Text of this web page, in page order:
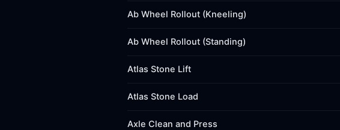
Ab Wheel Rollout (Kneeling)
Ab Wheel Rollout (Standing)
Atlas Stone Lift
Atlas Stone Load
Axle Clean and Press